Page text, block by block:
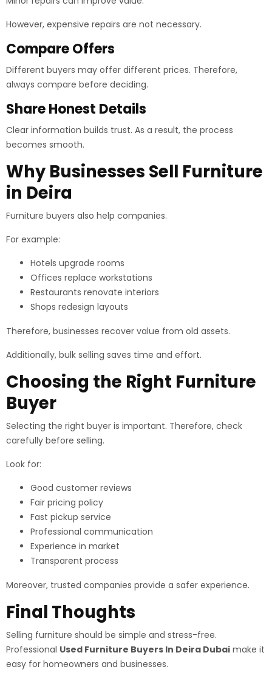
However, expensive repairs are not necessary.
Compare Offers
Different buyers may offer different prices. Therefore,
always compare before deciding.
Share Honest Details
Clear information builds trust. As a result, the process
becomes smooth.
Why Businesses Sell Furniture
in Deira
Furniture buyers also help companies.
For example:
Hotels upgrade rooms
Offices replace workstations
Restaurants renovate interiors
Shops redesign layouts
Therefore, businesses recover value from old assets.
Additionally, bulk selling saves time and effort.
Choosing the Right Furniture
Buyer
Selecting the right buyer is important. Therefore, check
carefully before selling.
Look for:
Good customer reviews
Fair pricing policy
Fast pickup service
Professional communication
Experience in market
Transparent process
Moreover, trusted companies provide a safer experience.
Final Thoughts
Selling furniture should be simple and stress-free.
Professional Used Furniture Buyers In Deira Dubai make it
easy for homeowners and businesses.